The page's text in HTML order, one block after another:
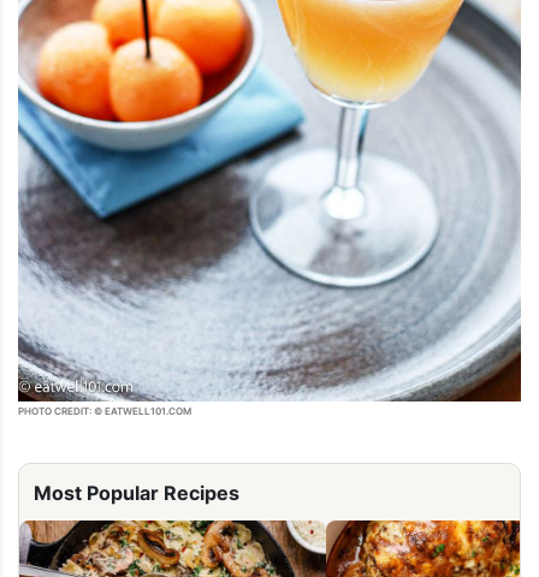
PHOTO CREDIT: © EATWELL101.COM
Most Popular Recipes